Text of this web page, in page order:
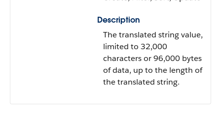
Description
The translated string value,
limited to 32,000
characters or 96,000 bytes
of data, up to the length of
the translated string.